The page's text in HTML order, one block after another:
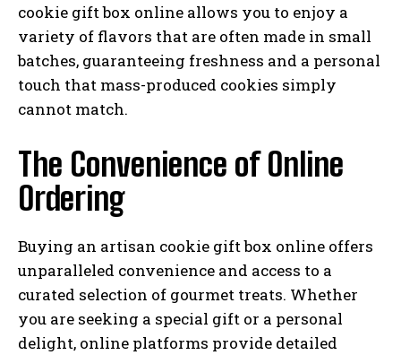
cookie gift box online allows you to enjoy a
variety of flavors that are often made in small
batches, guaranteeing freshness and a personal
touch that mass-produced cookies simply
cannot match.
The Convenience of Online
Ordering
Buying an artisan cookie gift box online offers
unparalleled convenience and access to a
curated selection of gourmet treats. Whether
you are seeking a special gift or a personal
delight, online platforms provide detailed